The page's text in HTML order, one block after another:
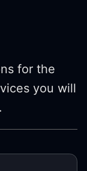
for the
you will